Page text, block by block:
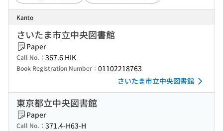
Kanto
さいたま市立中央図書館
Paper
Call No.： 367.6 HIK
Book Registration Number： 01102218763
さいたま市立中央図書館
東京都立中央図書館
Paper
Call No.： 371.4-H63-H